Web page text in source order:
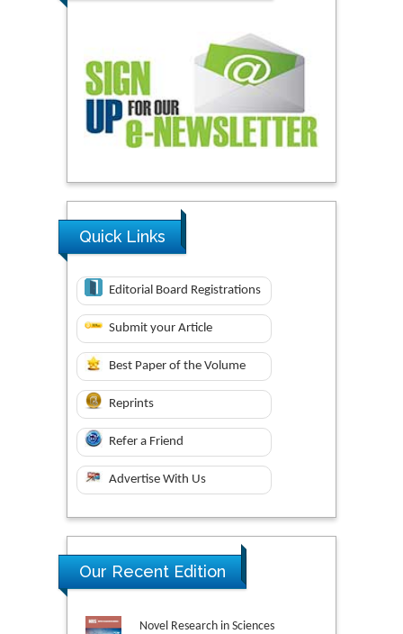
Quick Links
Editorial Board Registrations
Submit your Article
Best Paper of the Volume
Reprints
Refer a Friend
Advertise With Us
Our Recent Edition
Novel Research in Sciences